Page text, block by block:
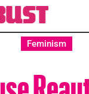
Feminism